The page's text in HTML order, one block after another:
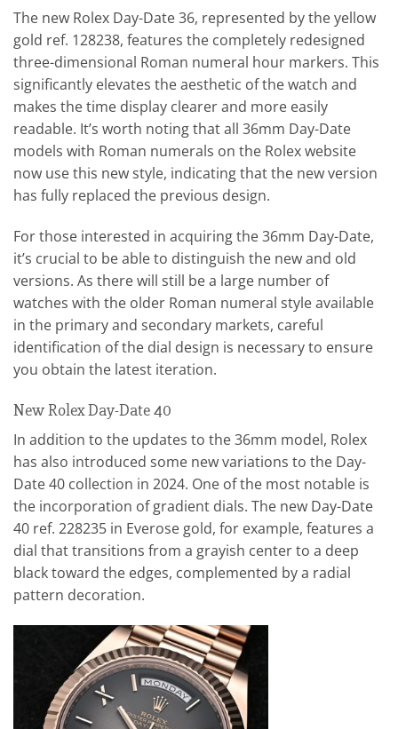
The new Rolex Day-Date 36, represented by the yellow
gold ref. 128238, features the completely redesigned
three-dimensional Roman numeral hour markers. This
significantly elevates the aesthetic of the watch and
makes the time display clearer and more easily
readable. It’s worth noting that all 36mm Day-Date
models with Roman numerals on the Rolex website
now use this new style, indicating that the new version
has fully replaced the previous design.
For those interested in acquiring the 36mm Day-Date,
it’s crucial to be able to distinguish the new and old
versions. As there will still be a large number of
watches with the older Roman numeral style available
in the primary and secondary markets, careful
identification of the dial design is necessary to ensure
you obtain the latest iteration.
New Rolex Day-Date 40
In addition to the updates to the 36mm model, Rolex
has also introduced some new variations to the Day-
Date 40 collection in 2024. One of the most notable is
the incorporation of gradient dials. The new Day-Date
40 ref. 228235 in Everose gold, for example, features a
dial that transitions from a grayish center to a deep
black toward the edges, complemented by a radial
pattern decoration.